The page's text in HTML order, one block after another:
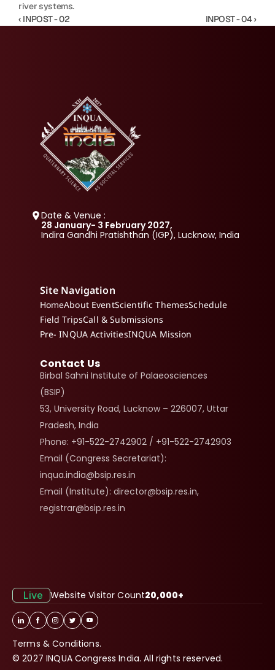
river systems.
‹ INPOST - 02
INPOST - 04 ›
Date & Venue :
28 January- 3 February 2027,
Indira Gandhi Pratishthan (IGP), Lucknow, India
Site Navigation
HomeAbout EventScientific ThemesSchedule
Field TripsCall & Submissions
Pre- INQUA ActivitiesINQUA Mission
Contact Us
Birbal Sahni Institute of Palaeosciences
(BSIP)
53, University Road, Lucknow – 226007, Uttar
Pradesh, India
Phone: +91-522-2742902 / +91-522-2742903
Email (Congress Secretariat):
inqua.india@bsip.res.in
Email (Institute): director@bsip.res.in,
registrar@bsip.res.in
Live Website Visitor Count20,000+
Terms & Conditions.
© 2027 INQUA Congress India. All rights reserved.